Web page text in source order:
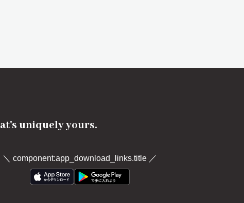
uniquely yours.
＼ component:app_download_links.title／